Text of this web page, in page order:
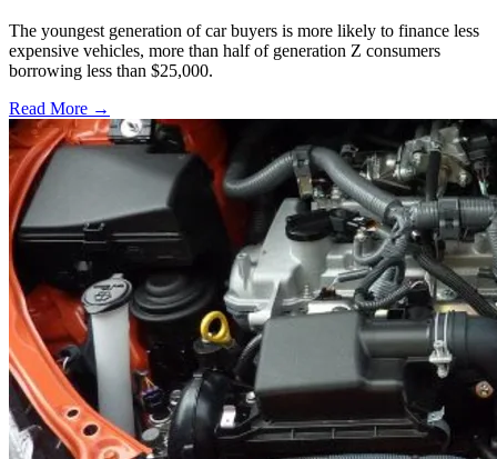
The youngest generation of car buyers is more likely to finance less
expensive vehicles, more than half of generation Z consumers
borrowing less than $25,000.
Read More →